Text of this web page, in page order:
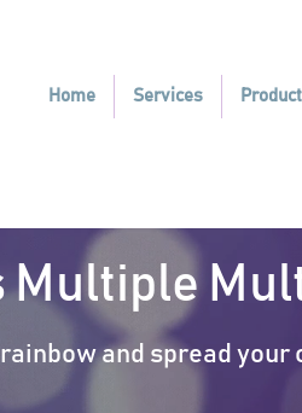
Home Services
Multiple
rainbow and spread